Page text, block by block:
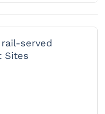
served
Sites